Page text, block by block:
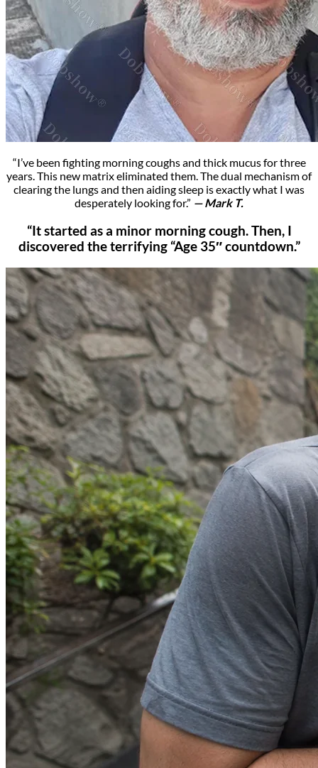
“I’ve been fighting morning coughs and thick mucus for three
years. This new matrix eliminated them. The dual mechanism of
clearing the lungs and then aiding sleep is exactly what I was
desperately looking for.” — Mark T.
“It started as a minor morning cough. Then, I
discovered the terrifying “Age 35″ countdown.”